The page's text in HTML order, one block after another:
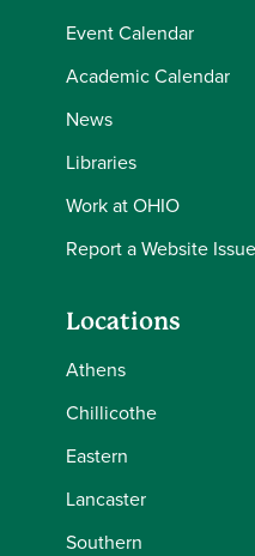
Event Calendar
Academic Calendar
News
Libraries
Work at OHIO
Report a Website Issue
Locations
Athens
Chillicothe
Eastern
Lancaster
Southern